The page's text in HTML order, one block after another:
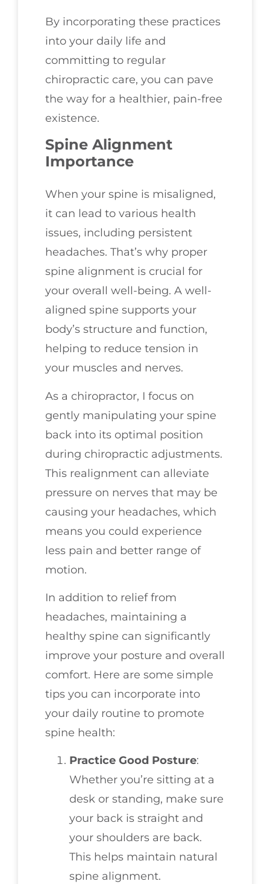
By incorporating these practices
into your daily life and
committing to regular
chiropractic care, you can pave
the way for a healthier, pain-free
existence.
Spine Alignment
Importance
When your spine is misaligned,
it can lead to various health
issues, including persistent
headaches. That’s why proper
spine alignment is crucial for
your overall well-being. A well-
aligned spine supports your
body’s structure and function,
helping to reduce tension in
your muscles and nerves.
As a chiropractor, I focus on
gently manipulating your spine
back into its optimal position
during chiropractic adjustments.
This realignment can alleviate
pressure on nerves that may be
causing your headaches, which
means you could experience
less pain and better range of
motion.
In addition to relief from
headaches, maintaining a
healthy spine can significantly
improve your posture and overall
comfort. Here are some simple
tips you can incorporate into
your daily routine to promote
spine health:
Practice Good Posture:
Whether you’re sitting at a
desk or standing, make sure
your back is straight and
your shoulders are back.
This helps maintain natural
spine alignment.